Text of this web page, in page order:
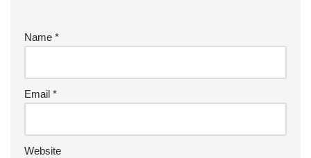
Name *
Email *
Website